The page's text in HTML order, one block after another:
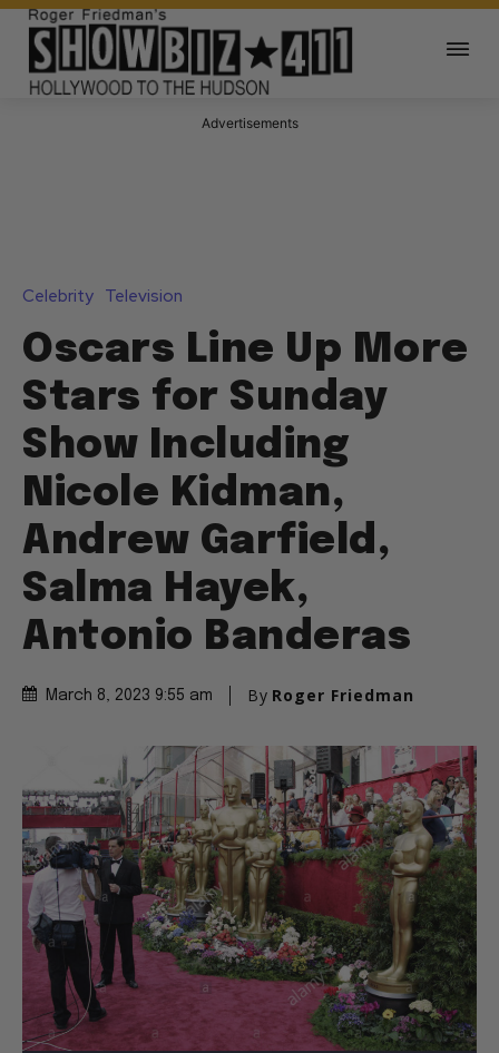
Advertisements
Celebrity Television
Oscars Line Up More
Stars for Sunday
Show Including
Nicole Kidman,
Andrew Garfield,
Salma Hayek,
Antonio Banderas
March 8, 2023 9:55 am By Roger Friedman